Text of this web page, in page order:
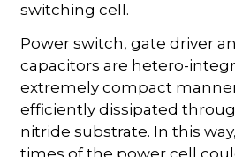
switching cell.
Power switch, gate driver
capacitors are hetero-
extremely compact
efficiently dissipated
nitride substrate. In this